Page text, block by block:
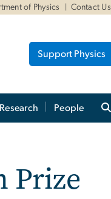
of Physics Contact Us
Support Physics
Research People
Prize